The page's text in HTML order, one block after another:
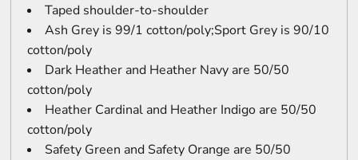
Taped shoulder-to-shoulder
Ash Grey is 99/1 cotton/poly;Sport Grey is 90/10
cotton/poly
Dark Heather and Heather Navy are 50/50
cotton/poly
Heather Cardinal and Heather Indigo are 50/50
cotton/poly
Safety Green and Safety Orange are 50/50